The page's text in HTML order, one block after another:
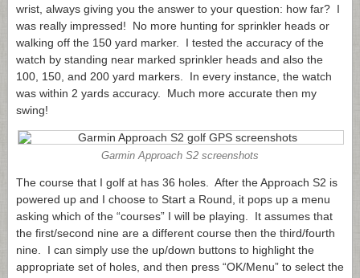
wrist, always giving you the answer to your question: how far? I
was really impressed! No more hunting for sprinkler heads or
walking off the 150 yard marker. I tested the accuracy of the
watch by standing near marked sprinkler heads and also the
100, 150, and 200 yard markers. In every instance, the watch
was within 2 yards accuracy. Much more accurate then my
swing!
Garmin Approach S2 screenshots
The course that I golf at has 36 holes. After the Approach S2 is
powered up and I choose to Start a Round, it pops up a menu
asking which of the “courses” I will be playing. It assumes that
the first/second nine are a different course then the third/fourth
nine. I can simply use the up/down buttons to highlight the
appropriate set of holes, and then press “OK/Menu” to select the